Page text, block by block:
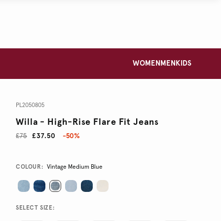
WOMEN MEN KIDS
PL2050805
Willa - High-Rise Flare Fit Jeans
£37.50
£75 -50%
Promotions
Variations
COLOUR: Vintage Medium Blue
SELECT SIZE: